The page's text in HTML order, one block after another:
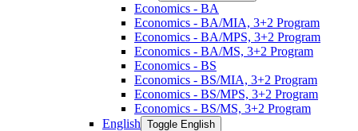
Economics -​ BA
Economics -​ BA/​MIA, 3+2 Program
Economics -​ BA/​MPS, 3+2 Program
Economics -​ BA/​MS, 3+2 Program
Economics -​ BS
Economics -​ BS/​MIA, 3+2 Program
Economics -​ BS/​MPS, 3+2 Program
Economics -​ BS/​MS, 3+2 Program
English Toggle English